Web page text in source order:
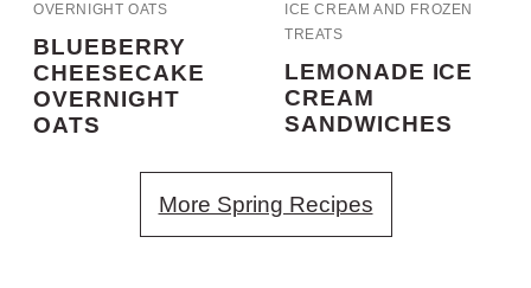
OVERNIGHT OATS
BLUEBERRY
CHEESECAKE
OVERNIGHT
OATS
ICE CREAM AND FROZEN
TREATS
LEMONADE ICE
CREAM
SANDWICHES
More Spring Recipes